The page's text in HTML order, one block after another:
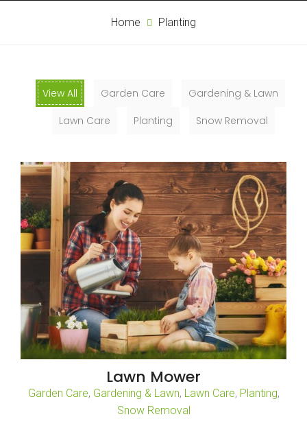
Home Planting
View All Garden Care
Gardening & Lawn
Lawn Care
Planting Snow Removal
Lawn Mower
Garden Care, Gardening & Lawn, Lawn Care, Planting,
Snow Removal